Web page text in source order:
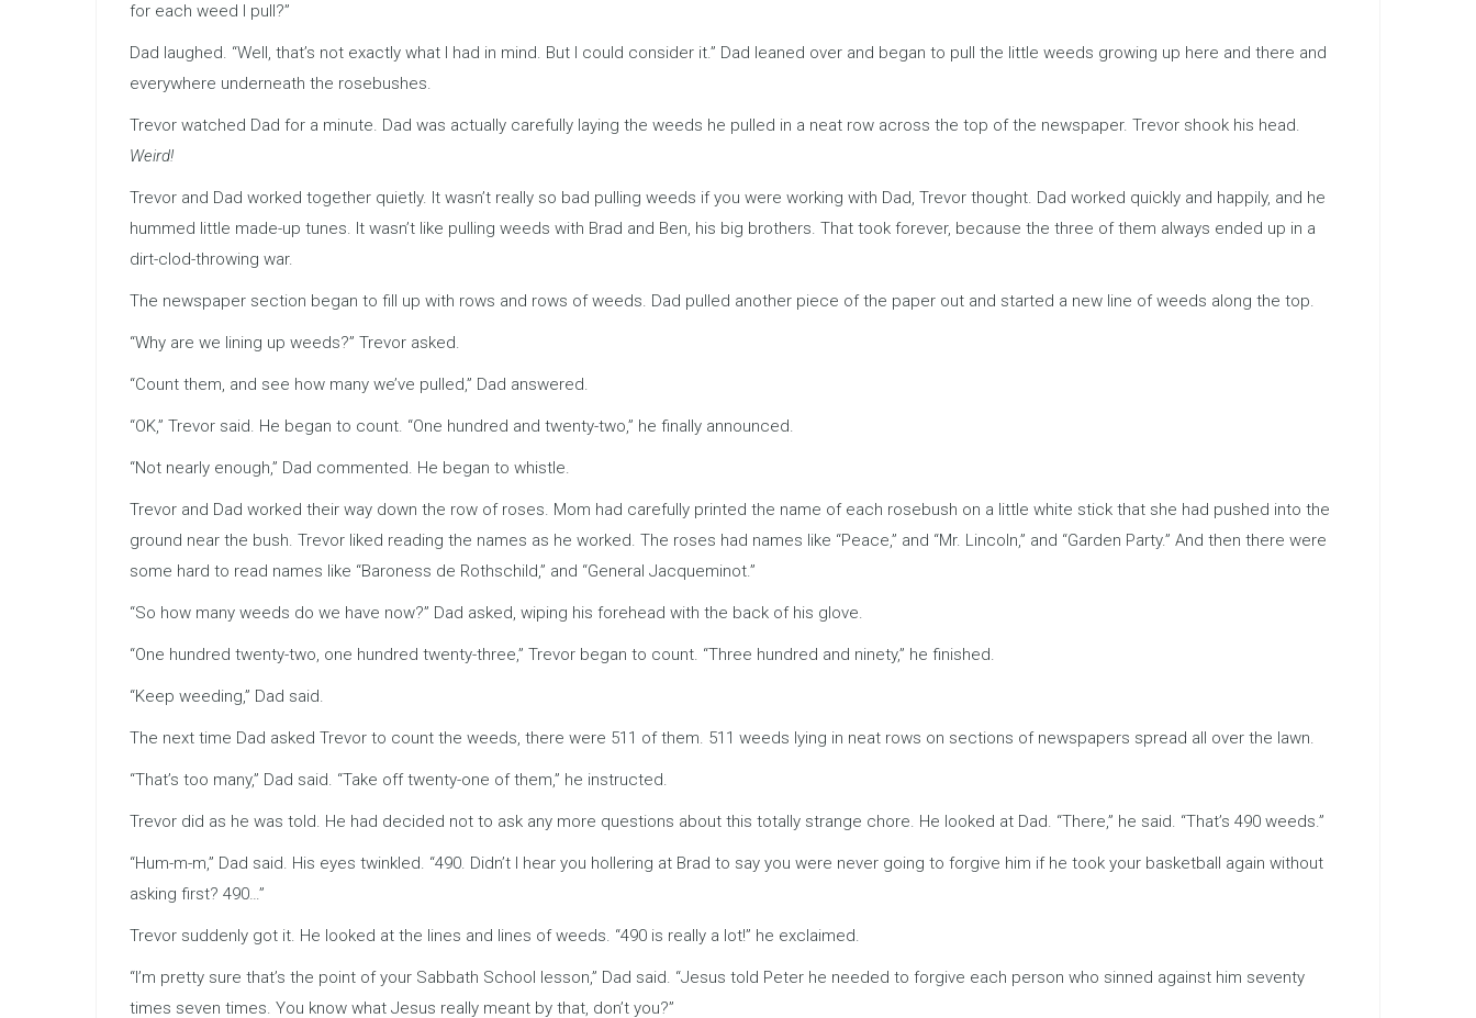
for each weed I pull?”
Dad laughed. “Well, that’s not exactly what I had in mind. But I could consider it.” Dad leaned over and began to pull the little weeds growing up here and there and
everywhere underneath the rosebushes.
Trevor watched Dad for a minute. Dad was actually carefully laying the weeds he pulled in a neat row across the top of the newspaper. Trevor shook his head.
Weird!
Trevor and Dad worked together quietly. It wasn’t really so bad pulling weeds if you were working with Dad, Trevor thought. Dad worked quickly and happily, and he
hummed little made-up tunes. It wasn’t like pulling weeds with Brad and Ben, his big brothers. That took forever, because the three of them always ended up in a
dirt-clod-throwing war.
The newspaper section began to fill up with rows and rows of weeds. Dad pulled another piece of the paper out and started a new line of weeds along the top.
“Why are we lining up weeds?” Trevor asked.
“Count them, and see how many we’ve pulled,” Dad answered.
“OK,” Trevor said. He began to count. “One hundred and twenty-two,” he finally announced.
“Not nearly enough,” Dad commented. He began to whistle.
Trevor and Dad worked their way down the row of roses. Mom had carefully printed the name of each rosebush on a little white stick that she had pushed into the
ground near the bush. Trevor liked reading the names as he worked. The roses had names like “Peace,” and “Mr. Lincoln,” and “Garden Party.” And then there were
some hard to read names like “Baroness de Rothschild,” and “General Jacqueminot.”
“So how many weeds do we have now?” Dad asked, wiping his forehead with the back of his glove.
“One hundred twenty-two, one hundred twenty-three,” Trevor began to count. “Three hundred and ninety,” he finished.
“Keep weeding,” Dad said.
The next time Dad asked Trevor to count the weeds, there were 511 of them. 511 weeds lying in neat rows on sections of newspapers spread all over the lawn.
“That’s too many,” Dad said. “Take off twenty-one of them,” he instructed.
Trevor did as he was told. He had decided not to ask any more questions about this totally strange chore. He looked at Dad. “There,” he said. “That’s 490 weeds.”
“Hum-m-m,” Dad said. His eyes twinkled. “490. Didn’t I hear you hollering at Brad to say you were never going to forgive him if he took your basketball again without
asking first? 490…”
Trevor suddenly got it. He looked at the lines and lines of weeds. “490 is really a lot!” he exclaimed.
“I’m pretty sure that’s the point of your Sabbath School lesson,” Dad said. “Jesus told Peter he needed to forgive each person who sinned against him seventy
times seven times. You know what Jesus really meant by that, don’t you?”